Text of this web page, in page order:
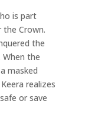
is part
the Crown.
the
the
masked
realizes
or save